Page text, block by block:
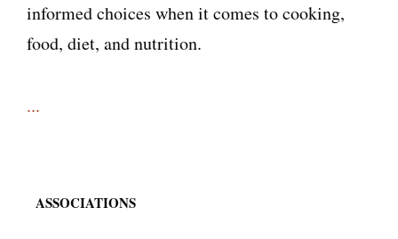
informed choices when it comes to cooking,
food, diet, and nutrition.
...
ASSOCIATIONS